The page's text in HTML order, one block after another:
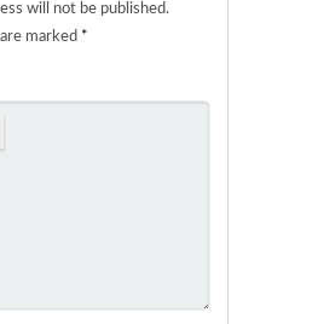
will not be published.
marked *